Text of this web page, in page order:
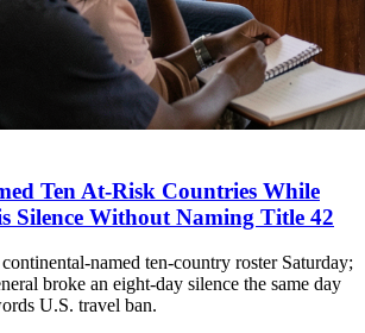
Ten At-Risk Countries While
Silence Without Naming Title 42
named ten-country roster Saturday;
broke an eight-day silence the same day
U.S. travel ban.